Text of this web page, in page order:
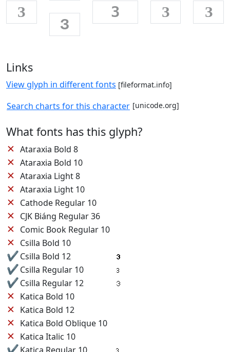
З
З
З З З
Links
View glyph in different fonts [fileformat.info]
Search charts for this character [unicode.org]
What fonts has this glyph?
✕ Ataraxia Bold 8
✕ Ataraxia Bold 10
✕ Ataraxia Light 8
✕ Ataraxia Light 10
✕ Cathode Regular 10
✕ CJK Biáng Regular 36
✕ Comic Book Regular 10
✕ Csilla Bold 10
✔Csilla Bold 12
✔Csilla Regular 10
✔Csilla Regular 12
✕ Katica Bold 10
✕ Katica Bold 12
✕ Katica Bold Oblique 10
✕ Katica Italic 10
✔